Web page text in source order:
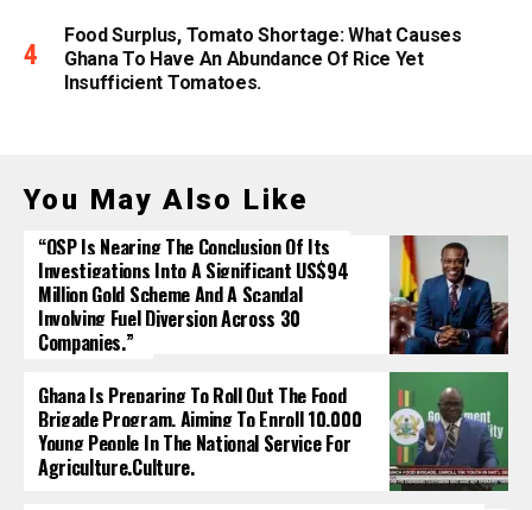
Food Surplus, Tomato Shortage: What Causes
Ghana To Have An Abundance Of Rice Yet
Insufficient Tomatoes.
You May Also Like
“OSP Is Nearing The Conclusion Of Its
Investigations Into A Significant US$94
Million Gold Scheme And A Scandal
Involving Fuel Diversion Across 30
Companies.”
Ghana Is Preparing To Roll Out The Food
Brigade Program, Aiming To Enroll 10,000
Young People In The National Service For
Agriculture.culture.